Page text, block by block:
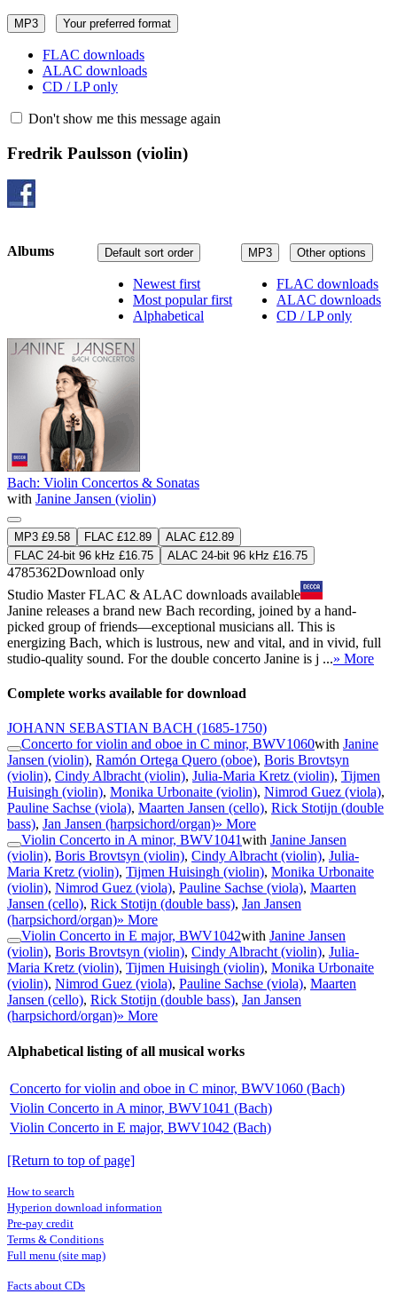
MP3 Your preferred format
FLAC downloads
ALAC downloads
CD / LP only
Don't show me this message again
Fredrik Paulsson (violin)
MP3 Other options
FLAC downloads
ALAC downloads
CD / LP only
Default sort order
Newest first
Most popular first
Alphabetical
Albums
Bach: Violin Concertos & Sonatas
with Janine Jansen (violin)
MP3 £9.58 FLAC £12.89
ALAC £12.89
FLAC 24-bit 96 kHz £16.75
ALAC 24-bit 96 kHz £16.75
4785362Download only
Studio MasterFLAC & ALAC downloads available
Janine releases a brand new Bach recording, joined by a hand-
picked group of friends—exceptional musicians all. This is
energizing Bach, which is lustrous, new and vital, and in vivid, full
studio-quality sound. For the double concerto Janine is j ...» More
Complete works available for download
JOHANN SEBASTIAN BACH (1685-1750)
Concerto for violin and oboe in C minor, BWV1060with Janine
Jansen (violin), Ramón Ortega Quero (oboe), Boris Brovtsyn
(violin), Cindy Albracht (violin), Julia-Maria Kretz (violin), Tijmen
Huisingh (violin), Monika Urbonaite (violin), Nimrod Guez (viola),
Pauline Sachse (viola), Maarten Jansen (cello), Rick Stotijn (double
bass), Jan Jansen (harpsichord/organ)» More
Violin Concerto in A minor, BWV1041with Janine Jansen
(violin), Boris Brovtsyn (violin), Cindy Albracht (violin), Julia-
Maria Kretz (violin), Tijmen Huisingh (violin), Monika Urbonaite
(violin), Nimrod Guez (viola), Pauline Sachse (viola), Maarten
Jansen (cello), Rick Stotijn (double bass), Jan Jansen
(harpsichord/organ)» More
Violin Concerto in E major, BWV1042with Janine Jansen
(violin), Boris Brovtsyn (violin), Cindy Albracht (violin), Julia-
Maria Kretz (violin), Tijmen Huisingh (violin), Monika Urbonaite
(violin), Nimrod Guez (viola), Pauline Sachse (viola), Maarten
Jansen (cello), Rick Stotijn (double bass), Jan Jansen
(harpsichord/organ)» More
Alphabetical listing of all musical works
Concerto for violin and oboe in C minor, BWV1060 (Bach)
Violin Concerto in A minor, BWV1041 (Bach)
Violin Concerto in E major, BWV1042 (Bach)
[Return to top of page]
How to search
Hyperion download information
Pre-pay credit
Terms & Conditions
Full menu (site map)
Facts about CDs